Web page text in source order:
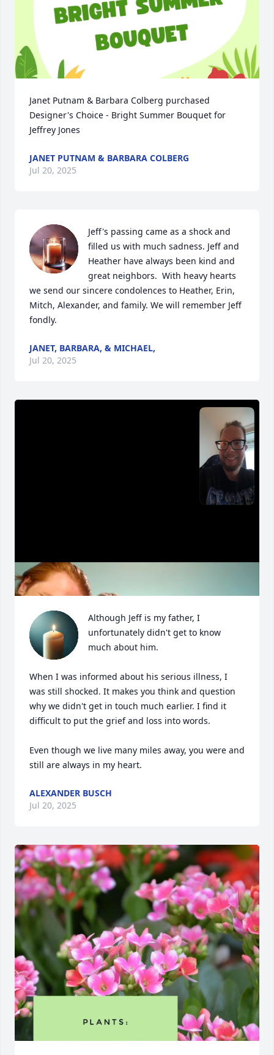
Janet Putnam & Barbara Colberg purchased
Designer's Choice - Bright Summer Bouquet for
Jeffrey Jones
JANET PUTNAM & BARBARA COLBERG
Jul 20, 2025
Jeff's passing came as a shock and
filled us with much sadness. Jeff and
Heather have always been kind and
great neighbors.  With heavy hearts
we send our sincere condolences to Heather, Erin,
Mitch, Alexander, and family. We will remember Jeff
fondly.
JANET, BARBARA, & MICHAEL,
Jul 20, 2025
Although Jeff is my father, I
unfortunately didn't get to know
much about him.
When I was informed about his serious illness, I
was still shocked. It makes you think and question
why we didn't get in touch much earlier. I find it
difficult to put the grief and loss into words.
Even though we live many miles away, you were and
still are always in my heart.
ALEXANDER BUSCH
Jul 20, 2025